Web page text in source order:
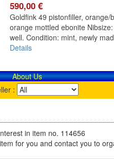
590,00 €
Goldfink 49 pistonfiller,
orange mottled ebonite
well. Condition: mint, newly
Details
About Us
:
in item no. 114656
for you and contact you to